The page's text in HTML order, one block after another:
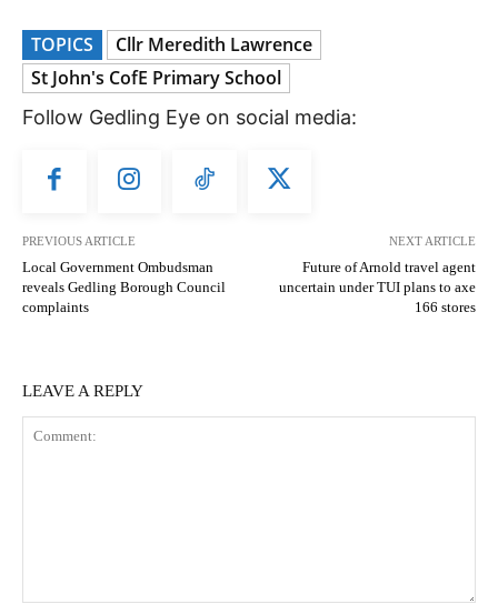
TOPICS
Cllr Meredith Lawrence
St John's CofE Primary School
Follow Gedling Eye on social media:
PREVIOUS ARTICLE
Local Government Ombudsman
reveals Gedling Borough Council
complaints
NEXT ARTICLE
Future of Arnold travel agent
uncertain under TUI plans to axe
166 stores
LEAVE A REPLY